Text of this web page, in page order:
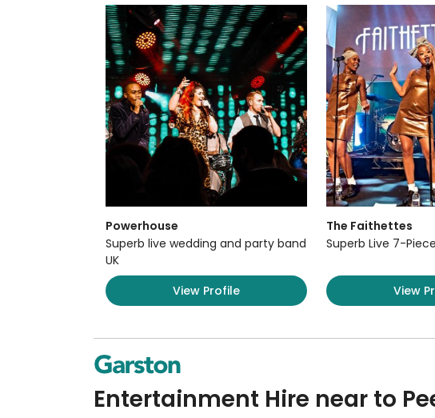
Powerhouse
Superb live wedding and party band
UK
View Profile
The Faithettes
Superb Live 7-
View
Entertainment Hire near to